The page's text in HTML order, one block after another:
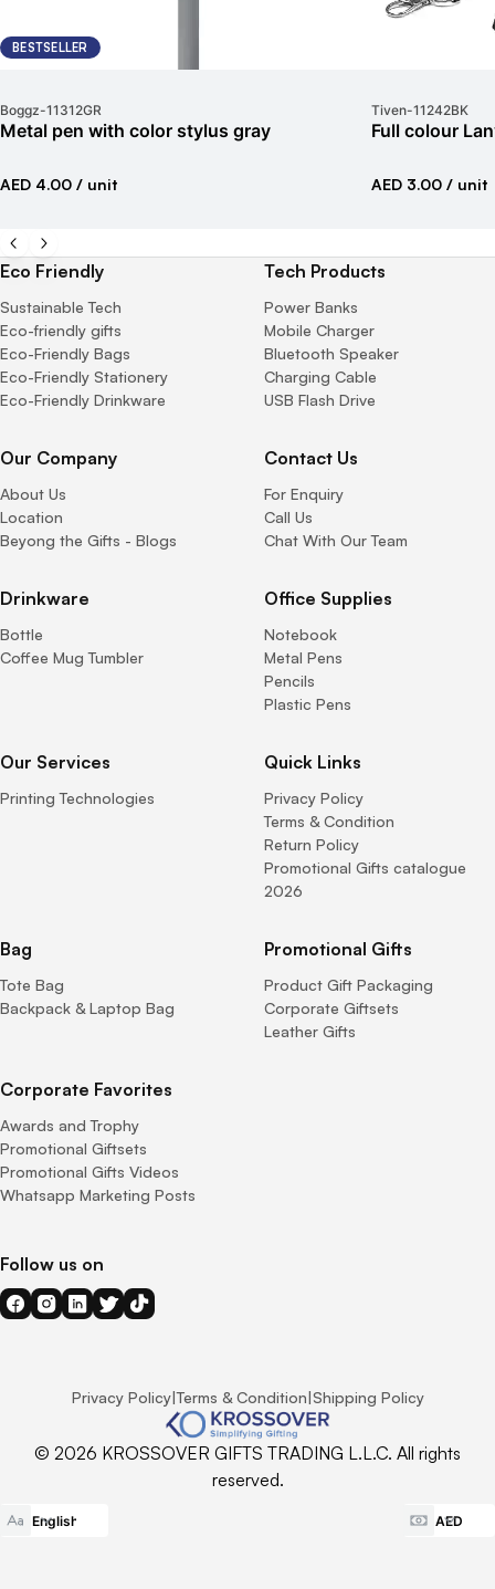
BESTSELLER
Boggz-11312GR
Metal pen with color stylus gray
AED 4.00 / unit
Tiven-11242BK
Full colour
AED 3.00 / unit
Eco Friendly
Sustainable Tech
Eco-friendly gifts
Eco-Friendly Bags
Eco-Friendly Stationery
Eco-Friendly Drinkware
Tech Products
Power Banks
Mobile Charger
Bluetooth Speaker
Charging Cable
USB Flash Drive
Our Company
About Us
Location
Beyong the Gifts - Blogs
Contact Us
For Enquiry
Call Us
Chat With Our Team
Drinkware
Bottle
Coffee Mug Tumbler
Office Supplies
Notebook
Metal Pens
Pencils
Plastic Pens
Our Services
Printing Technologies
Quick Links
Privacy Policy
Terms & Condition
Return Policy
Promotional Gifts catalogue
2026
Bag
Tote Bag
Backpack & Laptop Bag
Promotional Gifts
Product Gift Packaging
Corporate Giftsets
Leather Gifts
Corporate Favorites
Awards and Trophy
Promotional Giftsets
Promotional Gifts Videos
Whatsapp Marketing Posts
Follow us on
Privacy Policy|Terms & Condition|Shipping Policy
© 2026 KROSSOVER GIFTS TRADING L.L.C. All rights
reserved.